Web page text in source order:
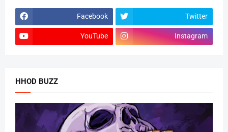
Facebook Twitter
YouTube Instagram
HHOD BUZZ